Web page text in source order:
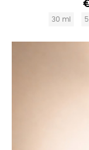
30 ml